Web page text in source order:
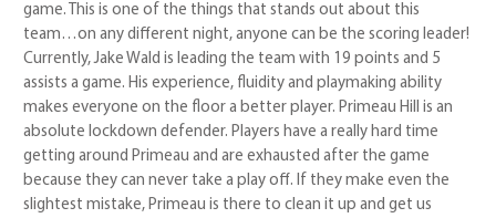
game. This is one of the things that stands out about this
team…on any different night, anyone can be the scoring leader!
Currently, Jake Wald is leading the team with 19 points and 5
assists a game. His experience, fluidity and playmaking ability
makes everyone on the floor a better player. Primeau Hill is an
absolute lockdown defender. Players have a really hard time
getting around Primeau and are exhausted after the game
because they can never take a play off. If they make even the
slightest mistake, Primeau is there to clean it up and get us